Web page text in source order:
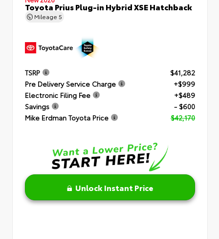
Toyota Prius Plug-in Hybrid XSE Hatchback
Mileage 5
TSRP
$41,282
Pre Delivery Service Charge
+$999
Electronic Filing Fee
+$489
Savings
- $600
Mike Erdman Toyota Price
$42,170
Unlock Instant Price